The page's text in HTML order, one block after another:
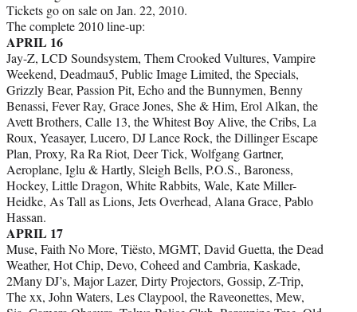
Tickets go on sale on Jan. 22, 2010.
The complete 2010 line-up:
APRIL 16
Jay-Z, LCD Soundsystem, Them Crooked Vultures, Vampire
Weekend, Deadmau5, Public Image Limited, the Specials,
Grizzly Bear, Passion Pit, Echo and the Bunnymen, Benny
Benassi, Fever Ray, Grace Jones, She & Him, Erol Alkan, the
Avett Brothers, Calle 13, the Whitest Boy Alive, the Cribs, La
Roux, Yeasayer, Lucero, DJ Lance Rock, the Dillinger Escape
Plan, Proxy, Ra Ra Riot, Deer Tick, Wolfgang Gartner,
Aeroplane, Iglu & Hartly, Sleigh Bells, P.O.S., Baroness,
Hockey, Little Dragon, White Rabbits, Wale, Kate Miller-
Heidke, As Tall as Lions, Jets Overhead, Alana Grace, Pablo
Hassan.
APRIL 17
Muse, Faith No More, Tiësto, MGMT, David Guetta, the Dead
Weather, Hot Chip, Devo, Coheed and Cambria, Kaskade,
2Many DJ’s, Major Lazer, Dirty Projectors, Gossip, Z-Trip,
The xx, John Waters, Les Claypool, the Raveonettes, Mew,